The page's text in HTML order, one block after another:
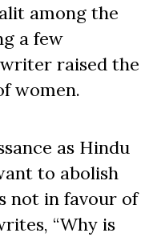
among the
a few
raised the
women.
as Hindu
to abolish
not in favour of
“Why is